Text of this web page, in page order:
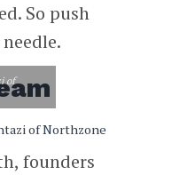
So push
of
founders